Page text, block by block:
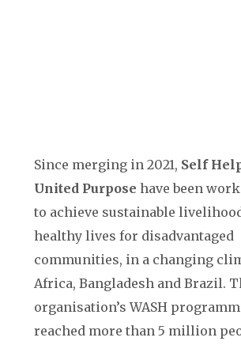
Since merging in 2021, Self
United Purpose have been
to achieve sustainable
healthy lives for disadvantaged
communities, in a changing
Africa, Bangladesh and Brazil.
organisation’s WASH
reached more than 5 million